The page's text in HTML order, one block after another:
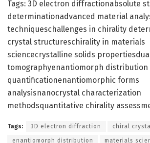
Tags: 3D electron diffractionabsolute
determinationadvanced material
techniqueschallenges in chirality
crystal structureschirality in materials
sciencecrystalline solids
tomographyenantiomorph distribution
quantificationenantiomorphic forms
analysisnanocrystal characterization
methodsquantitative chirality
Tags: 3D electron diffraction chiral
enantiomorph distribution materials